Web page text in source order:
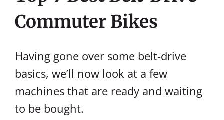
Commuter Bikes
Having gone over some belt-drive
basics, we’ll now look at a few
machines that are ready and waiting
to be bought.